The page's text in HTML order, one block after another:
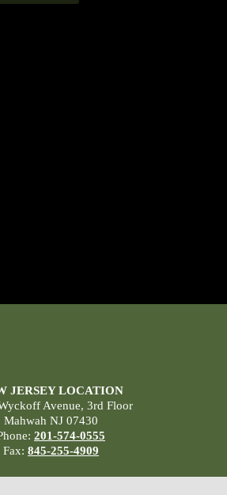
JERSEY LOCATION
Avenue, 3rd Floor
Mahwah NJ 07430
201-574-0555
Fax: 845-255-4909